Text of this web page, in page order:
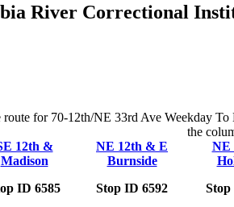
River Correctional
for 70-12th/NE 33rd Ave Weekday
the
12th &
Madison
ID 6585
NE 12th & E
Burnside
Stop ID 6592
NE
Stop